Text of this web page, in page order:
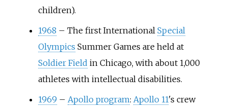
children).
1968 – The first International Special
Olympics Summer Games are held at
Soldier Field in Chicago, with about 1,000
athletes with intellectual disabilities.
1969 – Apollo program: Apollo 11's crew